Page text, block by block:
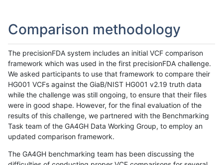
Comparison methodology
The precisionFDA system includes an initial VCF comparison
framework which was used in the first precisionFDA challenge.
We asked participants to use that framework to compare their
HG001 VCFs against the GiaB/NIST HG001 v2.19 truth data
while the challenge was still ongoing, to ensure that their files
were in good shape. However, for the final evaluation of the
results of this challenge, we partnered with the Benchmarking
Task team of the GA4GH Data Working Group, to employ an
updated comparison framework.
The GA4GH benchmarking team has been discussing the